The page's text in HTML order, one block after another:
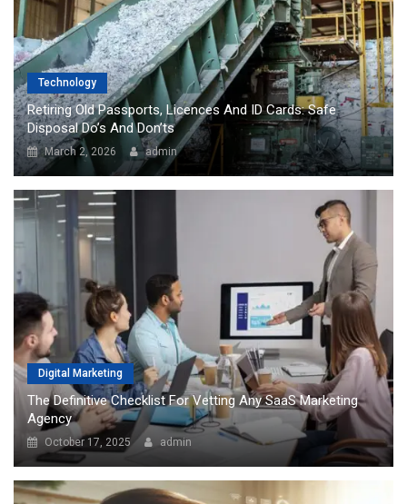
Technology
Retiring Old Passports, Licences And ID Cards: Safe
Disposal Do’s And Don’ts
March 2, 2026 admin
Digital Marketing
The Definitive Checklist For Vetting Any SaaS Marketing
Agency
October 17, 2025 admin